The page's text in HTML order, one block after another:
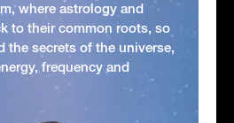
where astrology and
to their common roots, so
the secrets of the universe,
frequency and